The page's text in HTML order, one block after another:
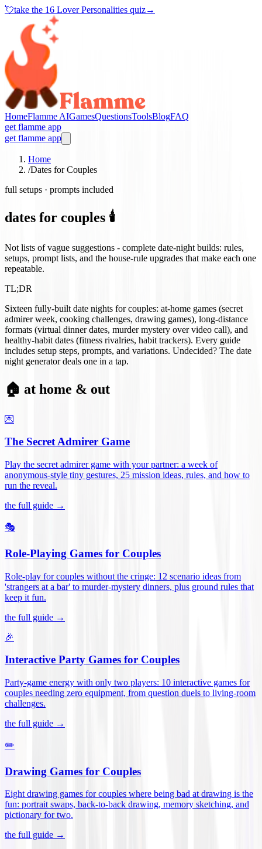
💘take the 16 Lover Personalities quiz→
HomeFlamme AIGamesQuestionsToolsBlogFAQ
get flamme app
get flamme app
Home
/Dates for Couples
full setups · prompts included
dates for couples 🕯️
Not lists of vague suggestions - complete date-night builds: rules,
setups, prompt lists, and the house-rule upgrades that make each one
repeatable.
TL;DR
Sixteen fully-built date nights for couples: at-home games (secret
admirer week, cooking challenges, drawing games), long-distance
formats (virtual dinner dates, murder mystery over video call), and
healthy-habit dates (fitness rivalries, habit trackers). Every guide
includes setup steps, prompts, and variations. Undecided? The date
night generator deals one in a tap.
🏠 at home & out
💌
The Secret Admirer Game
Play the secret admirer game with your partner: a week of
anonymous-style tiny gestures, 25 mission ideas, rules, and how to
run the reveal.
the full guide →
🎭
Role-Playing Games for Couples
Role-play for couples without the cringe: 12 scenario ideas from
'strangers at a bar' to murder-mystery dinners, plus ground rules that
keep it fun.
the full guide →
🎉
Interactive Party Games for Couples
Party-game energy with only two players: 10 interactive games for
couples needing zero equipment, from question duels to living-room
challenges.
the full guide →
✏️
Drawing Games for Couples
Eight drawing games for couples where being bad at drawing is the
fun: portrait swaps, back-to-back drawing, memory sketching, and
pictionary for two.
the full guide →